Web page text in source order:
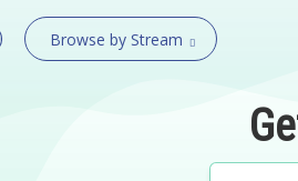
Browse by Stream